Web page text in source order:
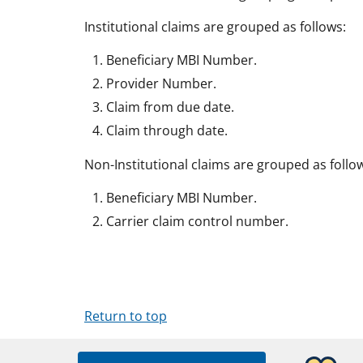
Institutional claims are grouped as follows:
Beneficiary MBI Number.
Provider Number.
Claim from due date.
Claim through date.
Non-Institutional claims are grouped as
Beneficiary MBI Number.
Carrier claim control number.
Return to top